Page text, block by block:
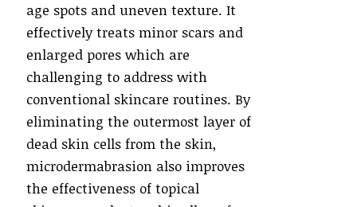
age spots and uneven texture. It
effectively treats minor scars and
enlarged pores which are
challenging to address with
conventional skincare routines. By
eliminating the outermost layer of
dead skin cells from the skin,
microdermabrasion also improves
the effectiveness of topical